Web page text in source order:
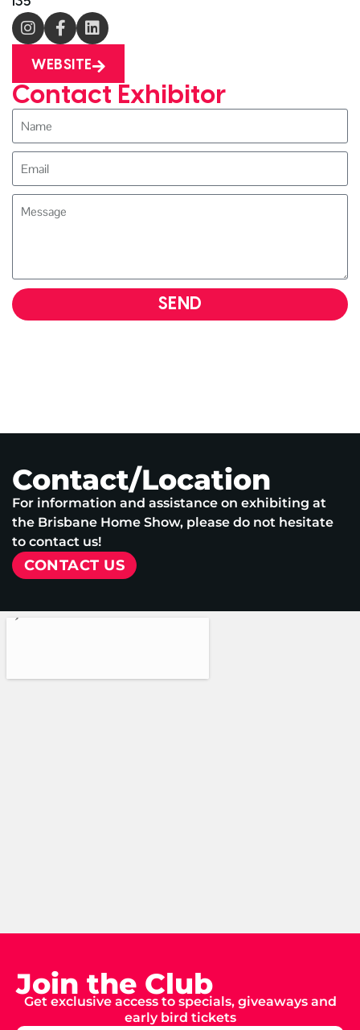
WEBSITE
Contact Exhibitor
SEND
Contact/Location
For information and assistance on exhibiting at
the Brisbane Home Show, please do not hesitate
to contact us!
CONTACT US
Join the Club
Get exclusive access to specials, giveaways and
early bird tickets